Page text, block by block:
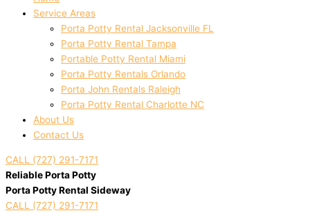
Service Areas
Porta Potty Rental Jacksonville FL
Porta Potty Rental Tampa
Portable Potty Rental Miami
Porta Potty Rentals Orlando
Porta John Rentals Raleigh
Porta Potty Rental Charlotte NC
About Us
Contact Us
CALL (727) 291-7171
Reliable Porta Potty
Porta Potty Rental Sideway
CALL (727) 291-7171